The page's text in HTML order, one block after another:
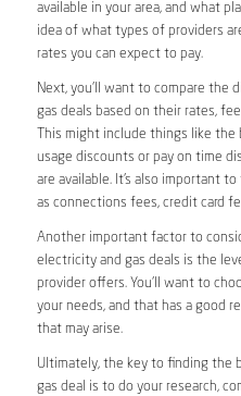
available in your area, and what
idea of what types of providers
rates you can expect to pay.
Next, you’ll want to compare the
gas deals based on their rates,
This might include things like
usage discounts or pay on time
are available. It’s also important
as connections fees, credit card
Another important factor to
electricity and gas deals is the
provider offers. You’ll want to
your needs, and that has a good
that may arise.
Ultimately, the key to finding the
gas deal is to do your research,